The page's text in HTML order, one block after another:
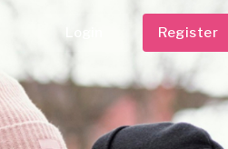
Register